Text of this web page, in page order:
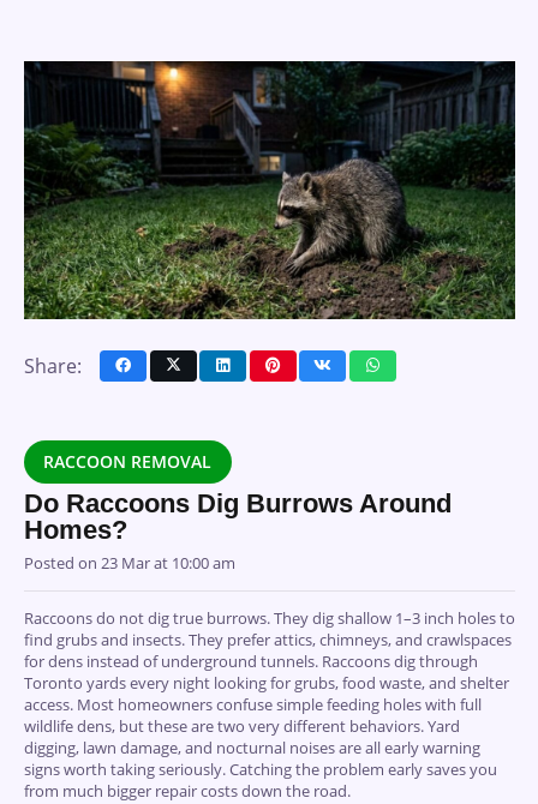
Share:
RACCOON REMOVAL
Do Raccoons Dig Burrows Around
Homes?
Posted on 23 Mar at 10:00 am
Raccoons do not dig true burrows. They dig shallow 1–3 inch holes to
find grubs and insects. They prefer attics, chimneys, and crawlspaces
for dens instead of underground tunnels. Raccoons dig through
Toronto yards every night looking for grubs, food waste, and shelter
access. Most homeowners confuse simple feeding holes with full
wildlife dens, but these are two very different behaviors. Yard
digging, lawn damage, and nocturnal noises are all early warning
signs worth taking seriously. Catching the problem early saves you
from much bigger repair costs down the road.